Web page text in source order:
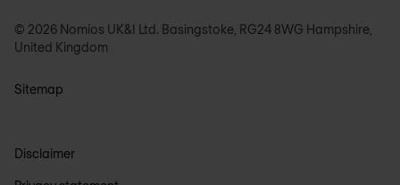
© 2026 Nomios UK&I Ltd. Basingstoke, RG24 8WG Hampshire,
United Kingdom
Sitemap
Disclaimer